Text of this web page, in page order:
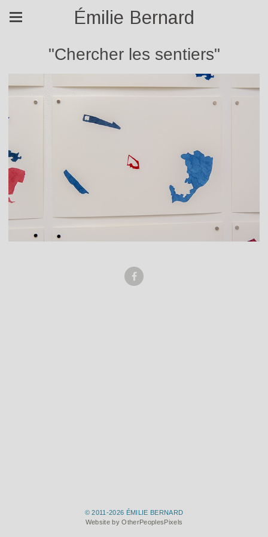
Émilie Bernard
"Chercher les sentiers"
© 2011-2026 ÉMILIE BERNARD
Website by OtherPeoplesPixels